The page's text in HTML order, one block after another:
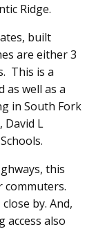
Ridge.
built
are either 3
This is a
as well as a
in South Fork
David L
this
by. And,
access also